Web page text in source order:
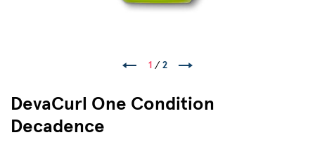
1 / 2
DevaCurl One Condition
Decadence